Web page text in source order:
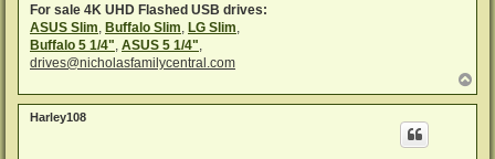
For sale 4K UHD Flashed USB drives:
ASUS Slim, Buffalo Slim, LG Slim,
Buffalo 5 1/4", ASUS 5 1/4",
drives@nicholasfamilycentral.com
o
p
Harley108